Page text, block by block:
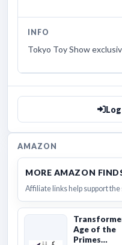
INFO
Tokyo Toy Show
AMAZON
MORE AMAZON
Affiliate links help support
Age of the
Primes